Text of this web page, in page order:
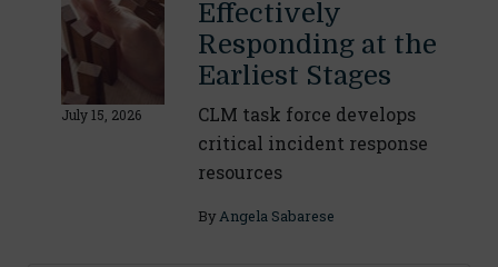
July 15, 2026
Effectively
Responding at the
Earliest Stages
CLM task force develops
critical incident response
resources
By Angela Sabarese